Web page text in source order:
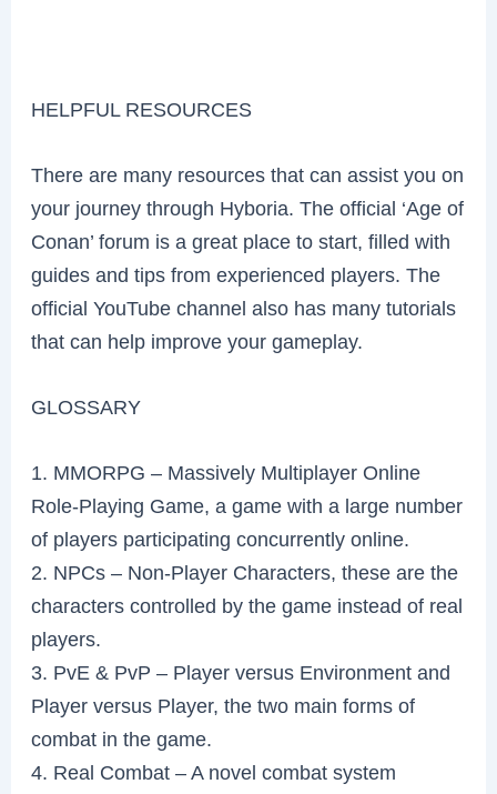
HELPFUL RESOURCES
There are many resources that can assist you on
your journey through Hyboria. The official ‘Age of
Conan’ forum is a great place to start, filled with
guides and tips from experienced players. The
official YouTube channel also has many tutorials
that can help improve your gameplay.
GLOSSARY
1. MMORPG – Massively Multiplayer Online
Role-Playing Game, a game with a large number
of players participating concurrently online.
2. NPCs – Non-Player Characters, these are the
characters controlled by the game instead of real
players.
3. PvE & PvP – Player versus Environment and
Player versus Player, the two main forms of
combat in the game.
4. Real Combat – A novel combat system